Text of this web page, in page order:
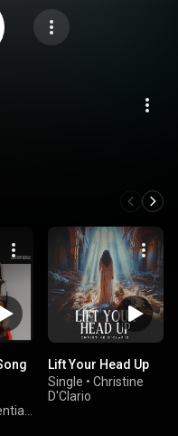
Lift Your Head Up
Single • Christine
D'Clario